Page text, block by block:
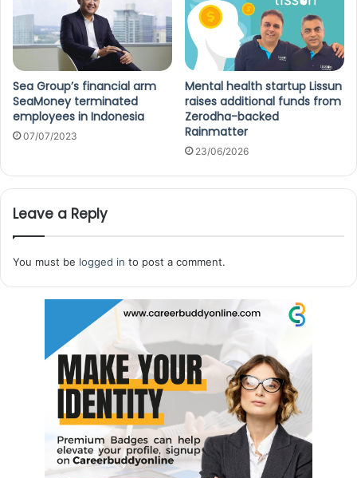
Sea Group’s financial arm
SeaMoney terminated
employees in Indonesia
07/07/2023
Mental health startup Lissun
raises additional funds from
Zerodha-backed
Rainmatter
23/06/2026
Leave a Reply
You must be logged in to post a comment.